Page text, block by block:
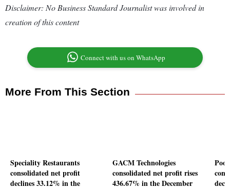
Disclaimer: No Business Standard Journalist was involved in
creation of this content
Connect with us on WhatsApp
More From This Section
Speciality Restaurants
consolidated net profit
declines 33.12% in the
GACM Technologies
consolidated net profit rises
436.67% in the December